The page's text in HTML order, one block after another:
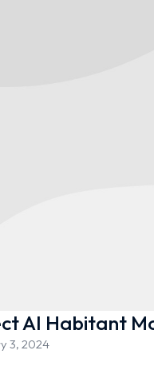
AI Habitant
3, 2024